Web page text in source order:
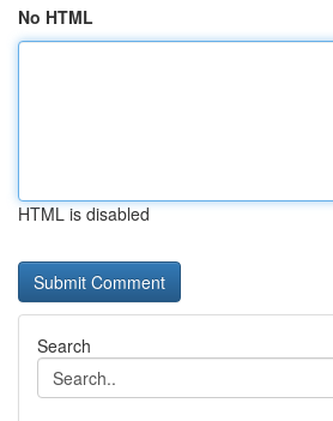
No HTML
HTML is disabled
Search